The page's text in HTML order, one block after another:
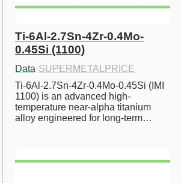
Ti-6Al-2.7Sn-4Zr-0.4Mo-
0.45Si (1100)
Data·SUPERMETALPRICE
Ti-6Al-2.7Sn-4Zr-0.4Mo-0.45Si (IMI
1100) is an advanced high-
temperature near-alpha titanium
alloy engineered for long-term…